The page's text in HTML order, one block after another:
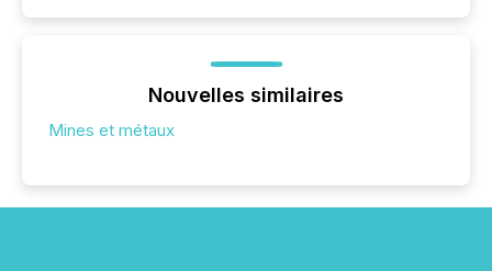
Nouvelles similaires
Mines et métaux